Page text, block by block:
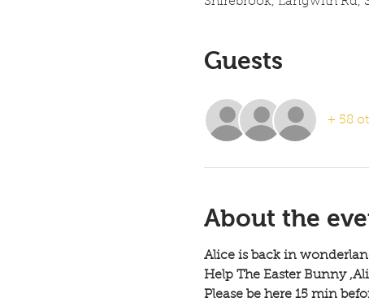
Guests
+ 58
About the
Alice is back in
Help The Easter Bunny
Please be here 15 min